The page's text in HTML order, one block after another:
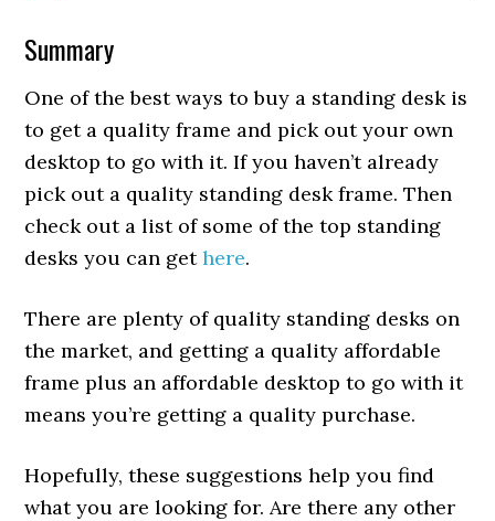
Summary
One of the best ways to buy a standing desk is
to get a quality frame and pick out your own
desktop to go with it. If you haven’t already
pick out a quality standing desk frame. Then
check out a list of some of the top standing
desks you can gethere.
There are plenty of quality standing desks on
the market, and getting a quality affordable
frame plus an affordable desktop to go with it
means you’re getting a quality purchase.
Hopefully, these suggestions help you find
what you are looking for. Are there any other